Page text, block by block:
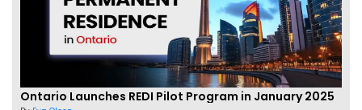
Ontario Launches REDI Pilot Program in January 2025